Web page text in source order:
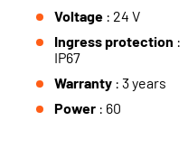
Voltage : 24 V
Ingress protection :
IP67
Warranty : 3 years
Power : 60